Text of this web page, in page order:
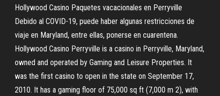
Hollywood Casino Paquetes vacacionales en Perryville
Debido al COVID-19, puede haber algunas restricciones de
viaje en Maryland, entre ellas, ponerse en cuarentena.
Hollywood Casino Perryville is a casino in Perryville, Maryland,
owned and operated by Gaming and Leisure Properties. It
was the first casino to open in the state on September 17,
2010. It has a gaming floor of 75,000 sq ft (7,000 m 2), with